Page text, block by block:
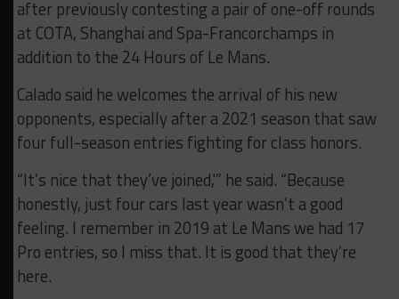
after previously contesting a pair of one-off rounds
at COTA, Shanghai and Spa-Francorchamps in
addition to the 24 Hours of Le Mans.
Calado said he welcomes the arrival of his new
opponents, especially after a 2021 season that saw
four full-season entries fighting for class honors.
“It’s nice that they’ve joined,'” he said. “Because
honestly, just four cars last year wasn’t a good
feeling. I remember in 2019 at Le Mans we had 17
Pro entries, so I miss that. It is good that they’re
here.